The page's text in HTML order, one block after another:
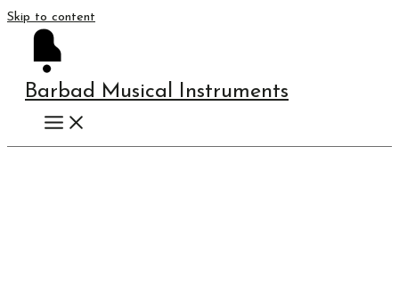
Skip to content
Barbad Musical Instruments